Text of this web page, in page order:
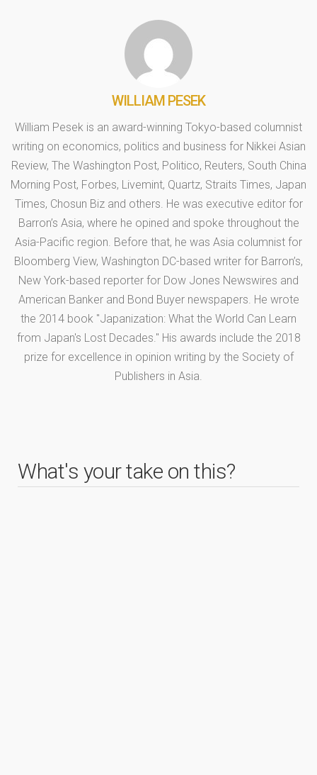
WILLIAM PESEK
William Pesek is an award-winning Tokyo-based columnist
writing on economics, politics and business for Nikkei Asian
Review, The Washington Post, Politico, Reuters, South China
Morning Post, Forbes, Livemint, Quartz, Straits Times, Japan
Times, Chosun Biz and others. He was executive editor for
Barron’s Asia, where he opined and spoke throughout the
Asia-Pacific region. Before that, he was Asia columnist for
Bloomberg View, Washington DC-based writer for Barron’s,
New York-based reporter for Dow Jones Newswires and
American Banker and Bond Buyer newspapers. He wrote
the 2014 book "Japanization: What the World Can Learn
from Japan's Lost Decades." His awards include the 2018
prize for excellence in opinion writing by the Society of
Publishers in Asia.
What's your take on this?